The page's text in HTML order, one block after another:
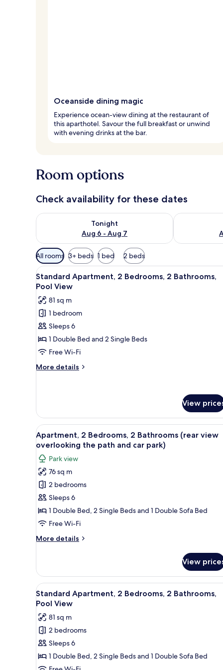
Oceanside dining magic
Experience ocean-view dining at the restaurant of
this aparthotel. Savour the full breakfast or unwind
with evening drinks at the bar.
Room options
Check availability for these dates
Tonight
Aug 6 - Aug 7
Check availability for tonight Aug 6 - Aug 7Check
Available
filters
for
rooms
All rooms 3+ beds 1 bed 2 beds
View
all
photos
for
Standard
Apartment,
2
Bedrooms,
2
Bathrooms,
A spacious living area with
14
Standard Apartment, 2 Bedrooms, 2 Bathrooms,
Pool View
81 sq m
1 bedroom
Sleeps 6
1 Double Bed and 2 Single Beds
Free Wi-Fi
More details
More
2
Bedrooms,
2
Bathrooms,
Pool
View
View
View
all
photos
for
Apartment,
2
Bedrooms,
2
Bathrooms
view
path
and
car
park)
A modern kitchen with
28
Apartment, 2 Bedrooms, 2 Bathrooms (rear view
overlooking the path and car park)
Park view
76 sq m
2 bedrooms
Sleeps 6
1 Double Bed, 2 Single Beds and 1 Double Sofa Bed
Free Wi-Fi
More details
More
2
Bedrooms,
2
Bathrooms
view
overlooking
the
path
and
View
View
all
photos
for
Standard
Apartment,
2
A swimming pool with a
9
Standard Apartment, 2 Bedrooms, 2 Bathrooms,
Pool View
81 sq m
2 bedrooms
Sleeps 6
1 Double Bed, 2 Single Beds and 1 Double Sofa Bed